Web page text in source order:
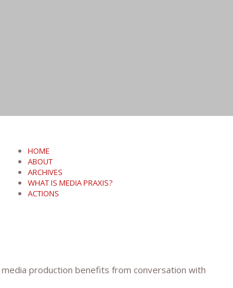
HOME
ABOUT
ARCHIVES
WHAT IS MEDIA PRAXIS?
ACTIONS
production benefits from conversation with